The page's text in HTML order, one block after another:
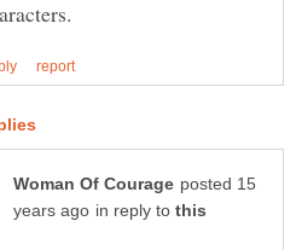
posted 15
in reply to